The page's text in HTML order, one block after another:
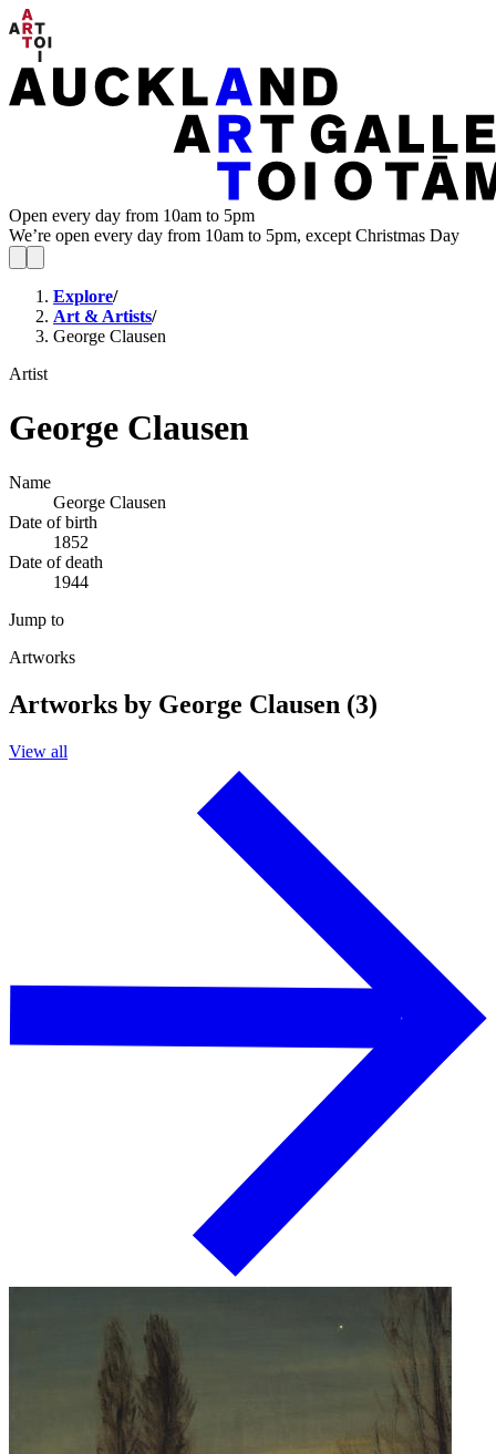
Open every day from 10am to 5pm
We’re open every day from 10am to 5pm, except Christmas Day
Explore/
Art & Artists/
George Clausen
Artist
George Clausen
Name
George Clausen
Date of birth
1852
Date of death
1944
Jump to
Artworks
Artworks by George Clausen (3)
View all